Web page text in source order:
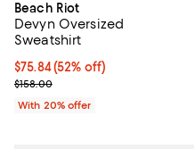
Beach Riot
Devyn Oversized
Sweatshirt
$75.84; 52% off; undefined;
$75.84(52% off)
Current sale price $94.80;
$158.00
With 20% offer